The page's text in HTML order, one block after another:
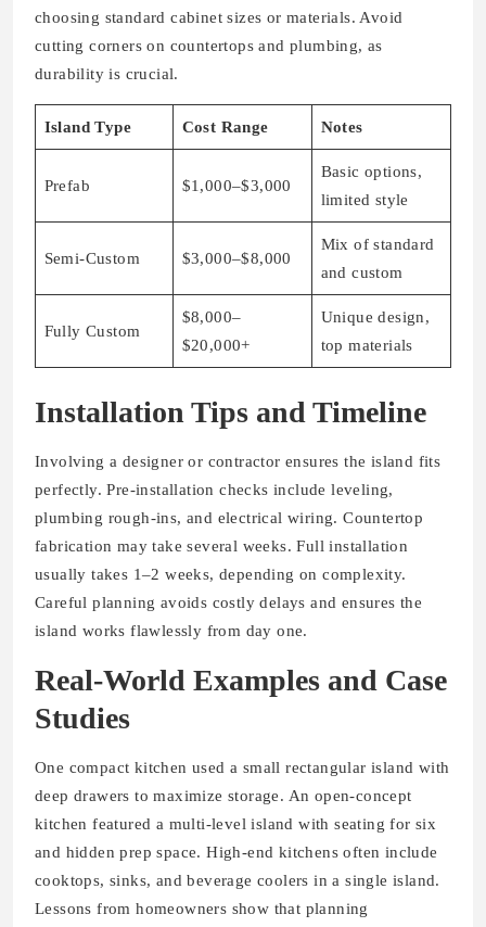
choosing standard cabinet sizes or materials. Avoid
cutting corners on countertops and plumbing, as
durability is crucial.
Island Type Cost Range Notes
Prefab $1,000–$3,000
Basic options,
limited style
Semi-Custom $3,000–$8,000
Mix of standard
and custom
Fully Custom
$8,000–
$20,000+
Unique design,
top materials
Installation Tips and Timeline
Involving a designer or contractor ensures the island fits
perfectly. Pre-installation checks include leveling,
plumbing rough-ins, and electrical wiring. Countertop
fabrication may take several weeks. Full installation
usually takes 1–2 weeks, depending on complexity.
Careful planning avoids costly delays and ensures the
island works flawlessly from day one.
Real-World Examples and Case
Studies
One compact kitchen used a small rectangular island with
deep drawers to maximize storage. An open-concept
kitchen featured a multi-level island with seating for six
and hidden prep space. High-end kitchens often include
cooktops, sinks, and beverage coolers in a single island.
Lessons from homeowners show that planning